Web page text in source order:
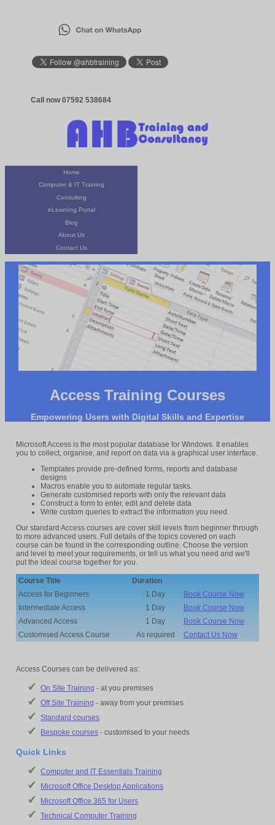
Call now 07592 538684
Home
Computer & IT Training
Consulting
eLearning Portal
Blog
About Us
Contact Us
Access Training Courses
Empowering Users with Digital Skills and Expertise
Microsoft Access is the most popular database for Windows. It enables
you to collect, organise, and report on data via a graphical user interface.
Templates provide pre-defined forms, reports and database
designs
Macros enable you to automate regular tasks.
Generate customised reports with only the relevant data
Construct a form to enter, edit and delete data
Write custom queries to extract the information you need.
Our standard Access courses are cover skill levels from beginner through
to more advanced users. Full details of the topics covered on each
course can be found in the corresponding outline. Choose the version
and level to meet your requirements, or tell us what you need and we'll
put the ideal course together for you.
Course Title
Duration
Access for Beginners
1 Day
Book Course Now
Intermediate Access
1 Day
Book Course Now
Advanced Access
1 Day
Book Course Now
Customised Access Course
As required Contact Us Now
Access Courses can be delivered as:
On Site Training - at you premises
Off Site Training - away from your premises
Standard courses
Bespoke courses - customised to your needs
Quick Links
Computer and IT Essentials Training
Microsoft Office Desktop Applications
Microsoft Office 365 for Users
Technical Computer Training